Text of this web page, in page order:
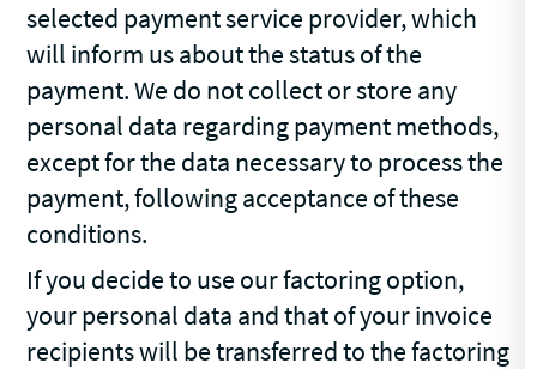
selected payment service provider, which
will inform us about the status of the
payment. We do not collect or store any
personal data regarding payment methods,
except for the data necessary to process the
payment, following acceptance of these
conditions.
If you decide to use our factoring option,
your personal data and that of your invoice
recipients will be transferred to the factoring